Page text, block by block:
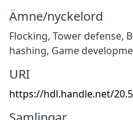
Ämne/nyckelord
Flocking, Tower defense,
hashing, Game
URI
https://hdl.handle.net/